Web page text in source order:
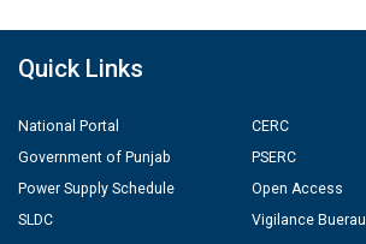
Quick Links
National Portal
Government of Punjab
Power Supply Schedule
SLDC
CERC
PSERC
Open Access
Vigilance Buerau